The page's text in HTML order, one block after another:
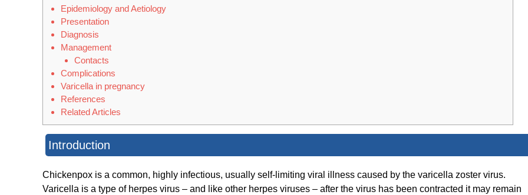
Epidemiology and Aetiology
Presentation
Diagnosis
Management
Contacts
Complications
Varicella in pregnancy
References
Related Articles
Introduction
Chickenpox is a common, highly infectious, usually self-limiting viral illness caused by the varicella zoster virus.
Varicella is a type of herpes virus – and like other herpes viruses – after the virus has been contracted it may remain